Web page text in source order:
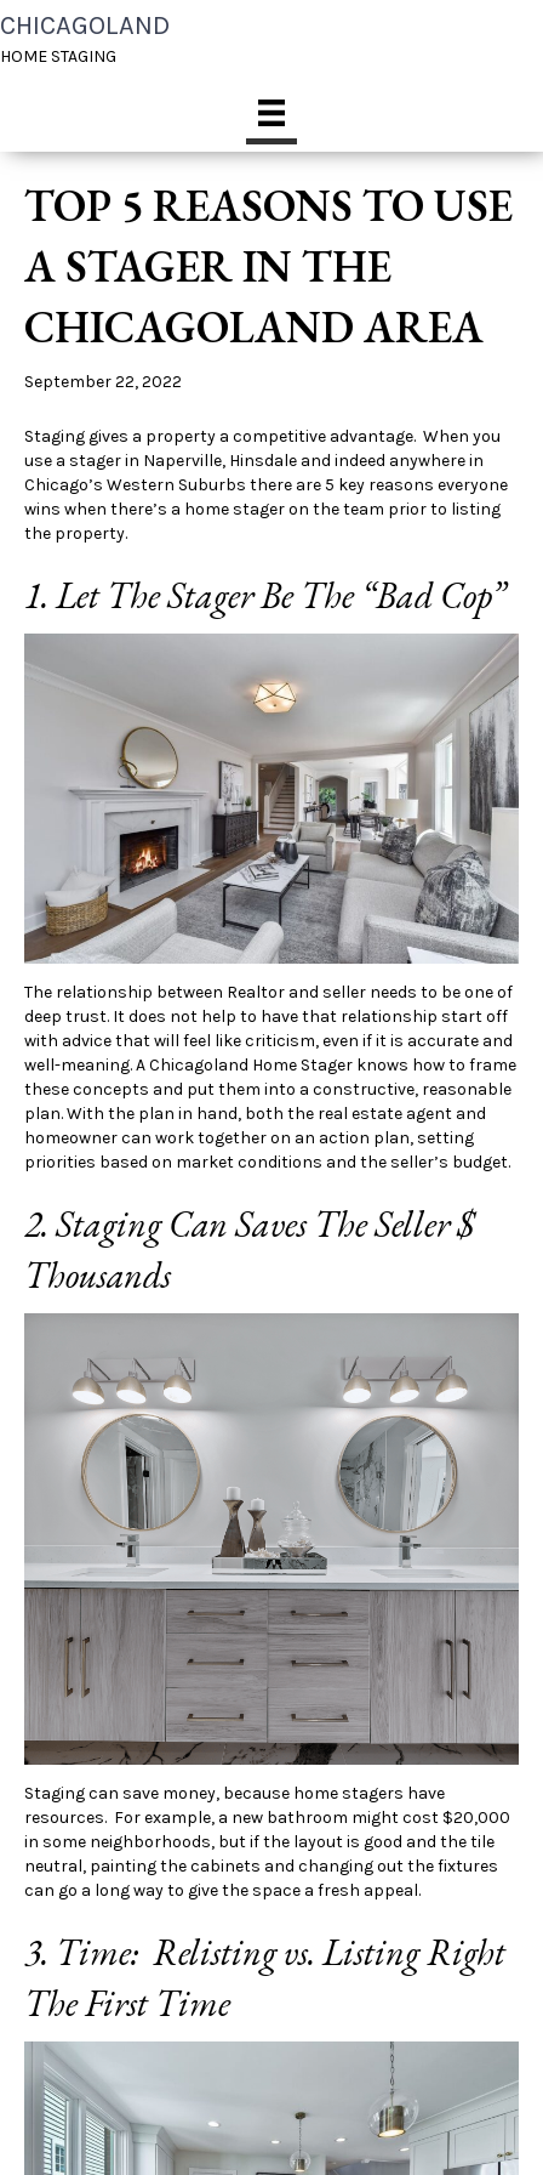
CHICAGOLAND
HOME STAGING
TOP 5 REASONS TO USE
A STAGER IN THE
CHICAGOLAND AREA
September 22, 2022
Staging gives a property a competitive advantage. When you
use a stager in Naperville, Hinsdale and indeed anywhere in
Chicago’s Western Suburbs there are 5 key reasons everyone
wins when there’s a home stager on the team prior to listing
the property.
1. Let The Stager Be The “Bad Cop”
The relationship between Realtor and seller needs to be one of
deep trust. It does not help to have that relationship start off
with advice that will feel like criticism, even if it is accurate and
well-meaning. A Chicagoland Home Stager knows how to frame
these concepts and put them into a constructive, reasonable
plan. With the plan in hand, both the real estate agent and
homeowner can work together on an action plan, setting
priorities based on market conditions and the seller’s budget.
2. Staging Can Saves The Seller $
Thousands
Staging can save money, because home stagers have
resources. For example, a new bathroom might cost $20,000
in some neighborhoods, but if the layout is good and the tile
neutral, painting the cabinets and changing out the fixtures
can go a long way to give the space a fresh appeal.
3. Time: Relisting vs. Listing Right
The First Time